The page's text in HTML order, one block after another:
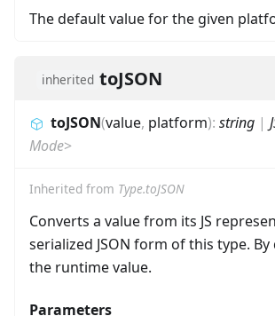
The default value for the given
inherited toJSON
toJSON(value, platform): string |
Mode>
Inherited from Type.toJSON
Converts a value from its JS
serialized JSON form of this type.
the runtime value.
Parameters